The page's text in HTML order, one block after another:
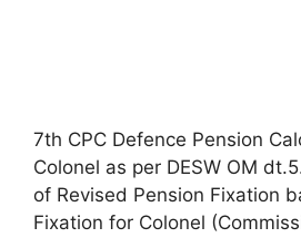
7th CPC Defence Pension
Colonel as per DESW OM
of Revised Pension Fixation
Fixation for Colonel